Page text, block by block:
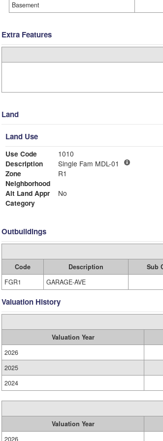
Basement
Extra Features
Land
Land Use
Use Code
1010
Description
Single Fam MDL-01
Zone
R1
Neighborhood
Alt Land Appr
No
Category
Outbuildings
Code Description Sub
FGR1
GARAGE-AVE
Valuation History
Valuation Year
2026
2025
2024
Valuation Year
2026